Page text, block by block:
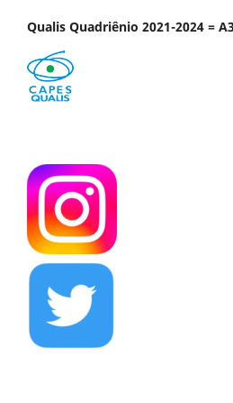
Qualis Quadriênio 2021-2024 = A3